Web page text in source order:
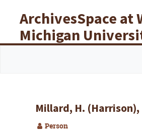
ArchivesSpace at
Michigan
Libraries
Millard, H.
Person